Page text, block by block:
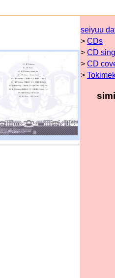
seiyuu
> CDs
> CD
> CD
>